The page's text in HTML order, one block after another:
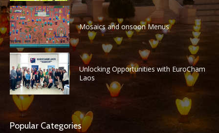
Mosaics and onsoon Menus
Unlocking Opportunities with EuroCham
Laos
Popular Categories